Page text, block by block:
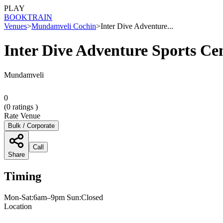
PLAY
BOOKTRAIN
Venues>Mundamveli Cochin>Inter Dive Adventure...
Inter Dive Adventure Sports
Mundamveli
0
(0 ratings )
Rate Venue
Bulk / Corporate
Share
Call
Timing
Mon-Sat:6am–9pm Sun:Closed
Location